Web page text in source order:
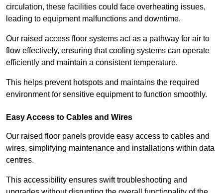
circulation, these facilities could face overheating issues,
leading to equipment malfunctions and downtime.
Our raised access floor systems act as a pathway for air to
flow effectively, ensuring that cooling systems can operate
efficiently and maintain a consistent temperature.
This helps prevent hotspots and maintains the required
environment for sensitive equipment to function smoothly.
Easy Access to Cables and Wires
Our raised floor panels provide easy access to cables and
wires, simplifying maintenance and installations within data
centres.
This accessibility ensures swift troubleshooting and